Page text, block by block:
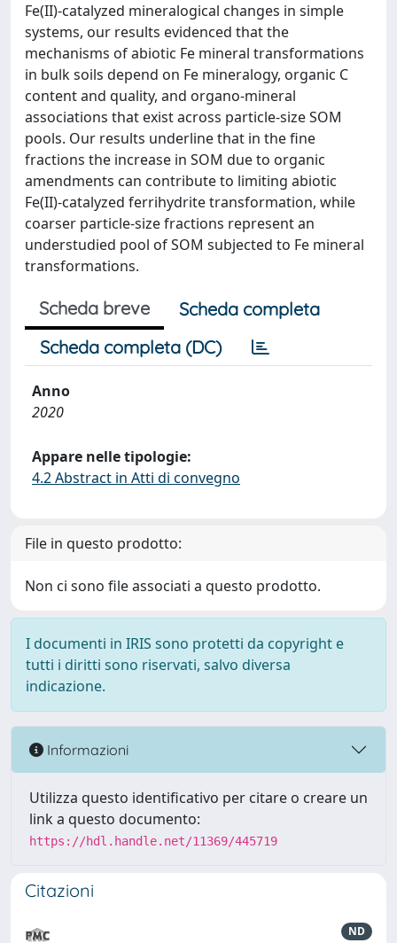
Fe(II)-catalyzed mineralogical changes in simple
systems, our results evidenced that the
mechanisms of abiotic Fe mineral transformations
in bulk soils depend on Fe mineralogy, organic C
content and quality, and organo-mineral
associations that exist across particle-size SOM
pools. Our results underline that in the fine
fractions the increase in SOM due to organic
amendments can contribute to limiting abiotic
Fe(II)-catalyzed ferrihydrite transformation, while
coarser particle-size fractions represent an
understudied pool of SOM subjected to Fe mineral
transformations.
Scheda breve
Scheda completa
Scheda completa (DC)
Anno
2020
Appare nelle tipologie:
4.2 Abstract in Atti di convegno
File in questo prodotto:
Non ci sono file associati a questo prodotto.
I documenti in IRIS sono protetti da copyright e
tutti i diritti sono riservati, salvo diversa
indicazione.
Informazioni
Utilizza questo identificativo per citare o creare un
link a questo documento:
https://hdl.handle.net/11369/445719
Citazioni
ND